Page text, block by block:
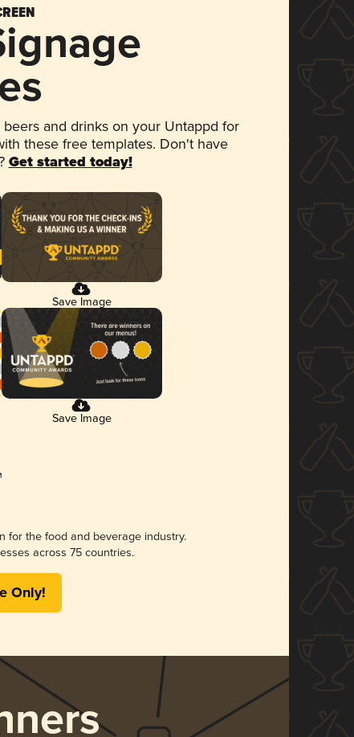
and drinks on your Untappd for
these free templates. Don't have
Get started today!
Save Image
Save Image
for the food and beverage industry.
across 75 countries.
Only!